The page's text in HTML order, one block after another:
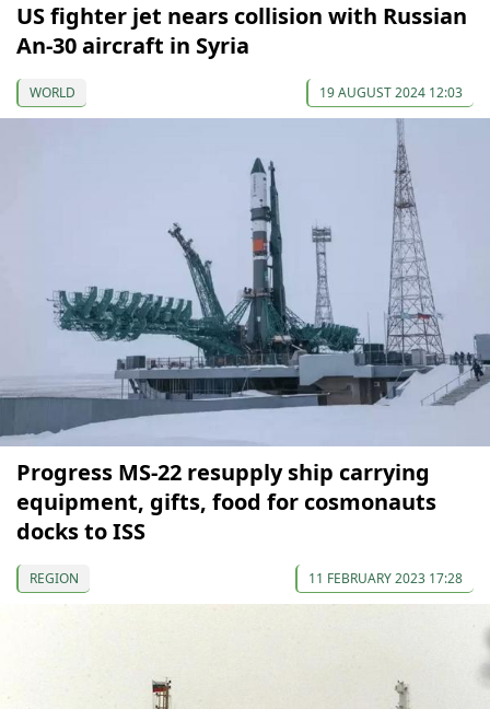
US fighter jet nears collision with Russian
An-30 aircraft in Syria
WORLD 19 AUGUST 2024 12:03
Progress MS-22 resupply ship carrying
equipment, gifts, food for cosmonauts
docks to ISS
REGION 11 FEBRUARY 2023 17:28